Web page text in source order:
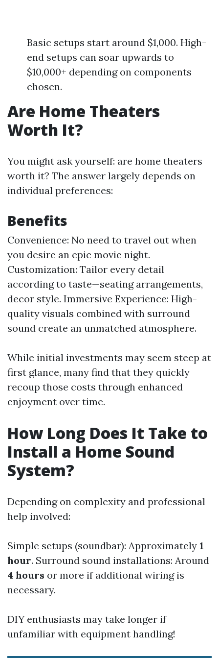
Basic setups start around $1,000. High-
end setups can soar upwards to
$10,000+ depending on components
chosen.
Are Home Theaters
Worth It?
You might ask yourself: are home theaters
worth it? The answer largely depends on
individual preferences:
Benefits
Convenience: No need to travel out when
you desire an epic movie night.
Customization: Tailor every detail
according to taste—seating arrangements,
decor style. Immersive Experience: High-
quality visuals combined with surround
sound create an unmatched atmosphere.
While initial investments may seem steep at
first glance, many find that they quickly
recoup those costs through enhanced
enjoyment over time.
How Long Does It Take to
Install a Home Sound
System?
Depending on complexity and professional
help involved:
Simple setups (soundbar): Approximately 1
hour. Surround sound installations: Around
4 hours or more if additional wiring is
necessary.
DIY enthusiasts may take longer if
unfamiliar with equipment handling!